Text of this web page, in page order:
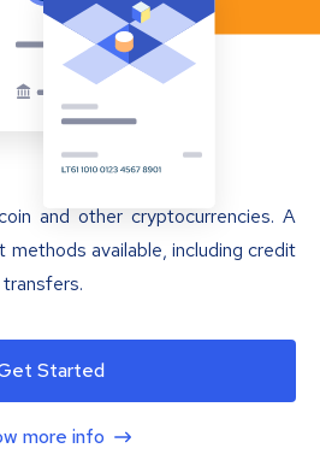
and other cryptocurrencies. A
available, including credit
Started
more info